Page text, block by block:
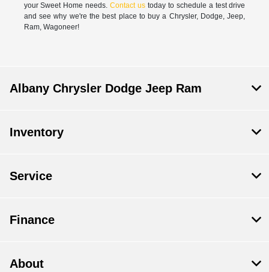
your Sweet Home needs.Contact us today to schedule a test drive
and see why we're the best place to buy a Chrysler, Dodge, Jeep,
Ram, Wagoneer!
Albany Chrysler Dodge Jeep Ram
Inventory
Service
Finance
About